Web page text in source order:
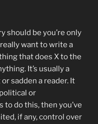
should be you’re only
want to write a
that does X to the
It’s usually a
sadden a reader. It
or
to do this, then you’ve
if any, control over